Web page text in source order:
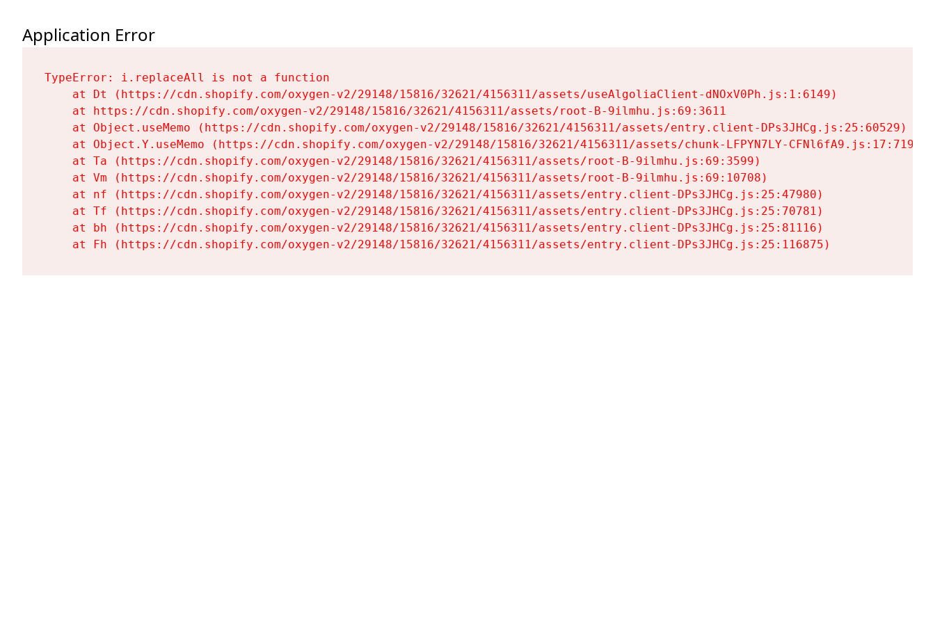
Application Error
TypeError: i.replaceAll is not a function
    at Dt (https://cdn.shopify.com/oxygen-v2/29148/15816/32621/4156311/assets/useAlgoliaClient-dNOxV0Ph.js:1:6149)
    at https://cdn.shopify.com/oxygen-v2/29148/15816/32621/4156311/assets/root-B-9ilmhu.js:69:3611
    at Object.useMemo (https://cdn.shopify.com/oxygen-v2/29148/15816/32621/4156311/assets/entry.client-DPs3JHCg.js:25:60529)
    at Object.Y.useMemo (https://cdn.shopify.com/oxygen-v2/29148/15816/32621/4156311/assets/chunk-LFPYN7LY-CFNl6fA9.js:17:7197)
    at Ta (https://cdn.shopify.com/oxygen-v2/29148/15816/32621/4156311/assets/root-B-9ilmhu.js:69:3599)
    at Vm (https://cdn.shopify.com/oxygen-v2/29148/15816/32621/4156311/assets/root-B-9ilmhu.js:69:10708)
    at nf (https://cdn.shopify.com/oxygen-v2/29148/15816/32621/4156311/assets/entry.client-DPs3JHCg.js:25:47980)
    at Tf (https://cdn.shopify.com/oxygen-v2/29148/15816/32621/4156311/assets/entry.client-DPs3JHCg.js:25:70781)
    at bh (https://cdn.shopify.com/oxygen-v2/29148/15816/32621/4156311/assets/entry.client-DPs3JHCg.js:25:81116)
    at Fh (https://cdn.shopify.com/oxygen-v2/29148/15816/32621/4156311/assets/entry.client-DPs3JHCg.js:25:116875)